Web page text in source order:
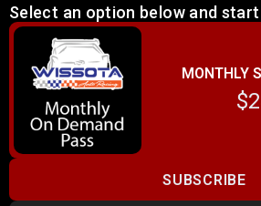
video.
Select an option below and
MONTHLY
SUBSCRIBE